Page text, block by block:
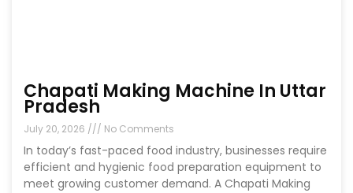
Chapati Making Machine In Uttar
Pradesh
July 20, 2026 No Comments
In today’s fast-paced food industry, businesses require
efficient and hygienic food preparation equipment to
meet growing customer demand. A Chapati Making